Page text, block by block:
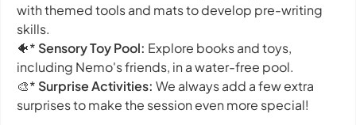
with themed tools and mats to develop pre-writing
skills.
🐠* Sensory Toy Pool: Explore books and toys,
including Nemo's friends, in a water-free pool.
🎨* Surprise Activities: We always add a few extra
surprises to make the session even more special!